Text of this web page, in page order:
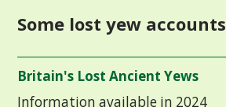
Some lost yew accounts
Britain's Lost Ancient Yews
Information available in 2024